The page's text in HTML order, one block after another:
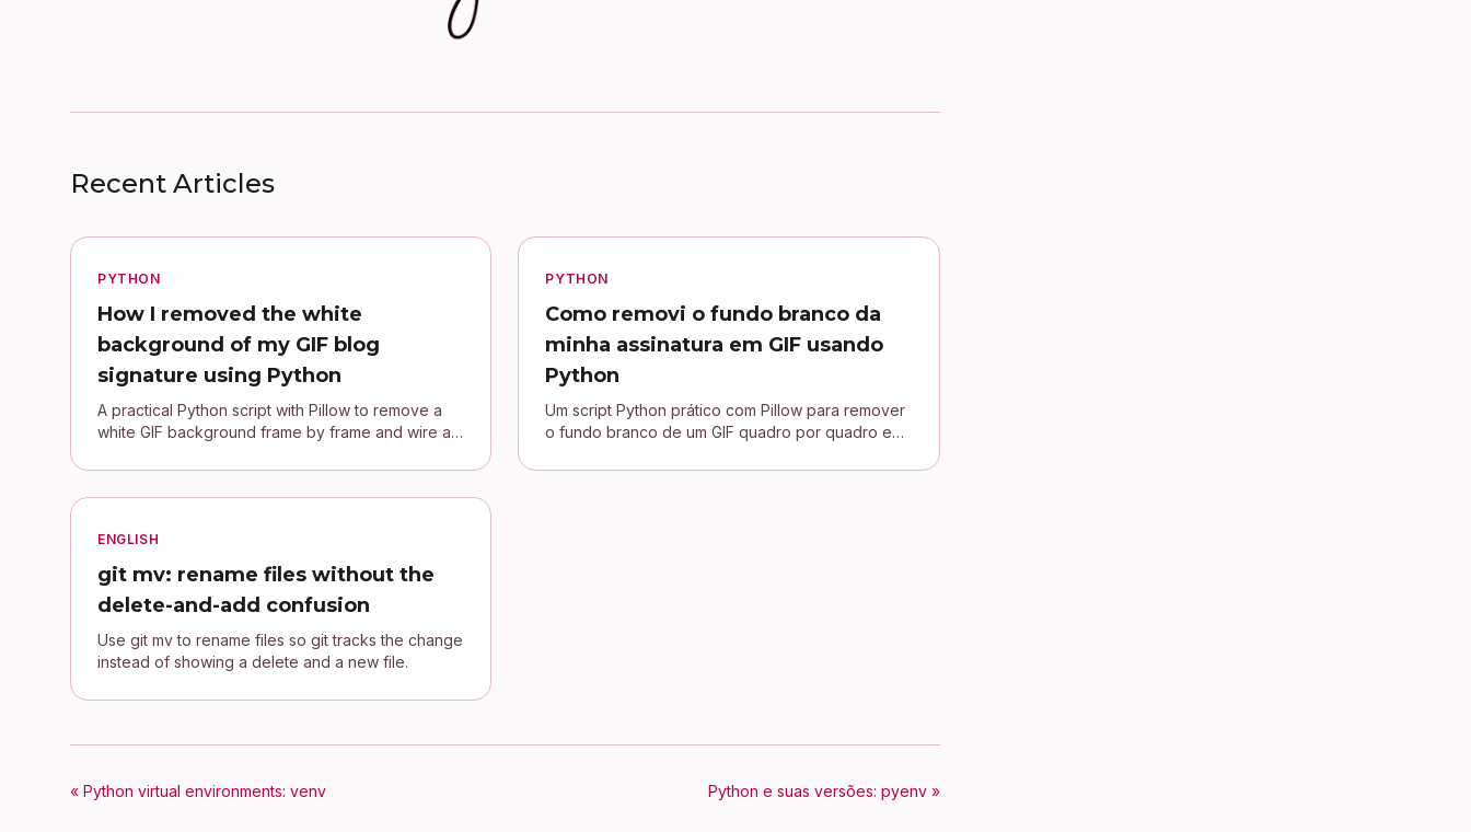
Recent Articles
PYTHON
How I removed the white
background of my GIF blog
signature using Python
A practical Python script with Pillow to remove a
white GIF background frame by frame and wire a
PYTHON
Como removi o fundo branco da
minha assinatura em GIF usando
Python
Um script Python prático com Pillow para remover
o fundo branco de um GIF quadro por quadro e
Jekyll.
ENGLISH
git mv: rename files without the
delete-and-add confusion
Use git mv to rename files so git tracks the change
instead of showing a delete and a new file.
« Python virtual environments: venv Python e suas versões: pyenv »